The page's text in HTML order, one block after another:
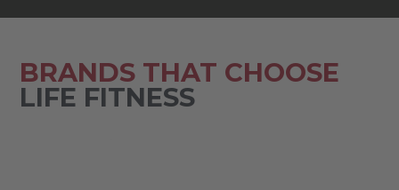
BRANDS THAT CHOOSE
LIFE FITNESS